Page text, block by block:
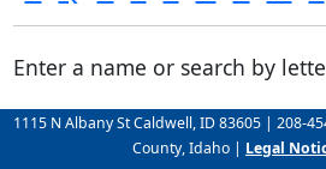
Enter a name or search by
1115 N Albany St Caldwell, ID 83605 | 208-
County, Idaho | Legal